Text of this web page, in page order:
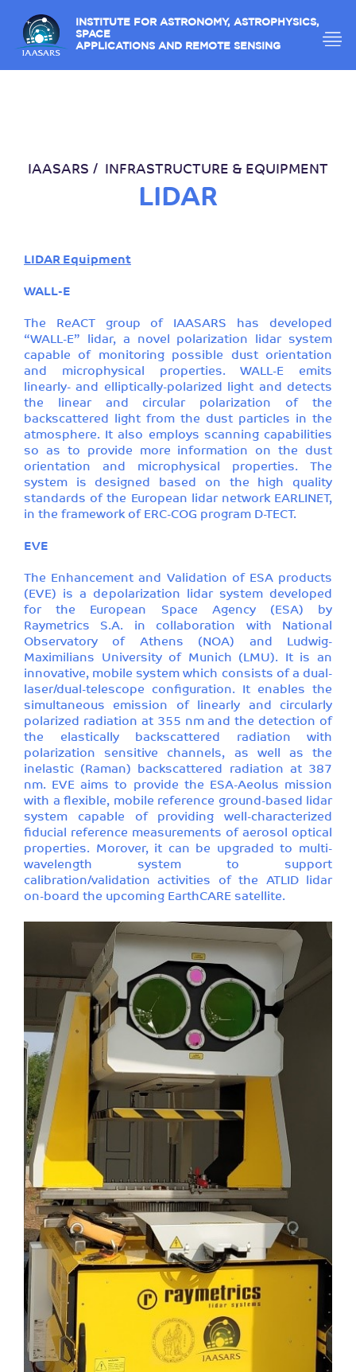
INSTITUTE FOR ASTRONOMY, ASTROPHYSICS,
SPACE
APPLICATIONS AND REMOTE SENSING
IAASARS INFRASTRUCTURE & EQUIPMENT
LIDAR
LIDAR Equipment
WALL-E
The ReACT group of IAASARS has developed
“WALL-E” lidar, a novel polarization lidar system
capable of monitoring possible dust orientation
and microphysical properties. WALL-E emits
linearly- and elliptically-polarized light and detects
the linear and circular polarization of the
backscattered light from the dust particles in the
atmosphere. It also employs scanning capabilities
so as to provide more information on the dust
orientation and microphysical properties. The
system is designed based on the high quality
standards of the European lidar network EARLINET,
in the framework of ERC-COG program D-TECT.
EVE
The Enhancement and Validation of ESA products
(EVE) is a depolarization lidar system developed
for the European Space Agency (ESA) by
Raymetrics S.A. in collaboration with National
Observatory of Athens (NOA) and Ludwig-
Maximilians University of Munich (LMU). It is an
innovative, mobile system which consists of a dual-
laser/dual-telescope configuration. It enables the
simultaneous emission of linearly and circularly
polarized radiation at 355 nm and the detection of
the elastically backscattered radiation with
polarization sensitive channels, as well as the
inelastic (Raman) backscattered radiation at 387
nm. EVE aims to provide the ESA-Aeolus mission
with a flexible, mobile reference ground-based lidar
system capable of providing well-characterized
fiducial reference measurements of aerosol optical
properties. Morover, it can be upgraded to multi-
wavelength system to support
calibration/validation activities of the ATLID lidar
on-board the upcoming EarthCARE satellite.